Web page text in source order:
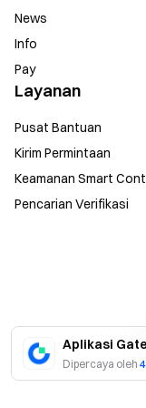
Aplikasi Gate
Dipercaya oleh
News
Info
Pay
Layanan
Pusat Bantuan
Kirim Permintaan
Keamanan Smart
Pencarian Verifikasi